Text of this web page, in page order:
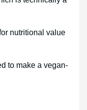
nutritional value
to make a vegan-